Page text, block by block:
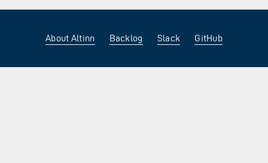
About Altinn Backlog Slack GitHub